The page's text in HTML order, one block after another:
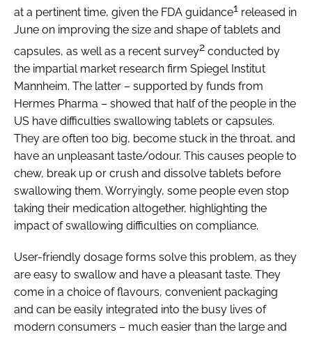
at a pertinent time, given the FDA guidance1 released in
June on improving the size and shape of tablets and
capsules, as well as a recent survey2 conducted by
the impartial market research firm Spiegel Institut
Mannheim. The latter – supported by funds from
Hermes Pharma – showed that half of the people in the
US have difficulties swallowing tablets or capsules.
They are often too big, become stuck in the throat, and
have an unpleasant taste/odour. This causes people to
chew, break up or crush and dissolve tablets before
swallowing them. Worryingly, some people even stop
taking their medication altogether, highlighting the
impact of swallowing difficulties on compliance.
User-friendly dosage forms solve this problem, as they
are easy to swallow and have a pleasant taste. They
come in a choice of flavours, convenient packaging
and can be easily integrated into the busy lives of
modern consumers – much easier than the large and